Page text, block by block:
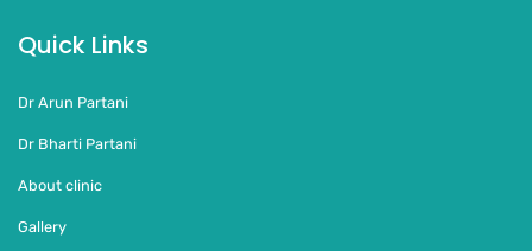
Quick Links
Dr Arun Partani
Dr Bharti Partani
About clinic
Gallery